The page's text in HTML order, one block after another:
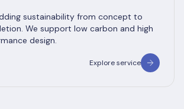
sustainability from concept to
We support low carbon and high
design.
Explore service